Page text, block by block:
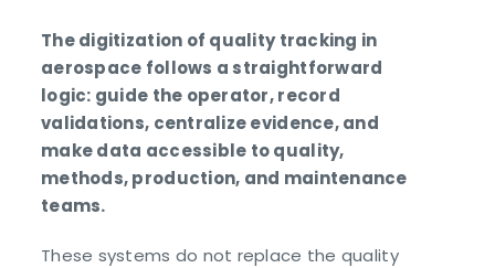
The digitization of quality tracking in
aerospace follows a straightforward
logic: guide the operator, record
validations, centralize evidence, and
make data accessible to quality,
methods, production, and maintenance
teams.
These systems do not replace the quality